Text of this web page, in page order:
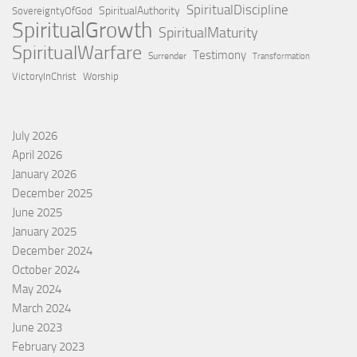
SovereigntyOfGod SpiritualAuthority SpiritualDiscipline
SpiritualGrowth SpiritualMaturity
SpiritualWarfare Surrender Testimony Transformation
VictoryInChrist Worship
July 2026
April 2026
January 2026
December 2025
June 2025
January 2025
December 2024
October 2024
May 2024
March 2024
June 2023
February 2023